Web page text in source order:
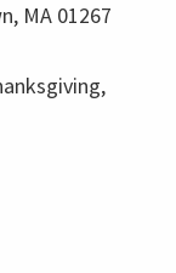
MA 01267